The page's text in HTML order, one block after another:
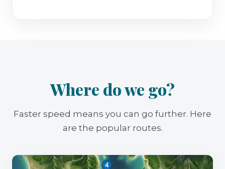
Where do we go?
Faster speed means you can go further. Here
are the popular routes.